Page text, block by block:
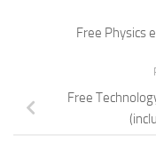
Free Physics
Free